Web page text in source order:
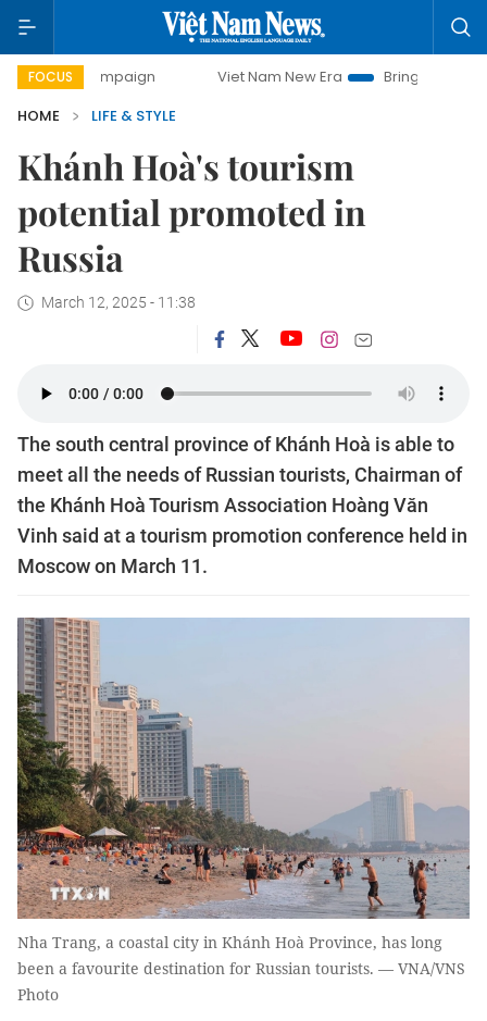
FOCUS
campaign Viet Nam New Era
Bringing Resolutions to
HOME
LIFE & STYLE
Khánh Hoà's tourism
potential promoted in
Russia
March 12, 2025 - 11:38
The south central province of Khánh Hoà is able to
meet all the needs of Russian tourists, Chairman of
the Khánh Hoà Tourism Association Hoàng Văn
Vinh said at a tourism promotion conference held in
Moscow on March 11.
Nha Trang, a coastal city in Khánh Hoà Province, has long
been a favourite destination for Russian tourists. — VNA/VNS
Photo